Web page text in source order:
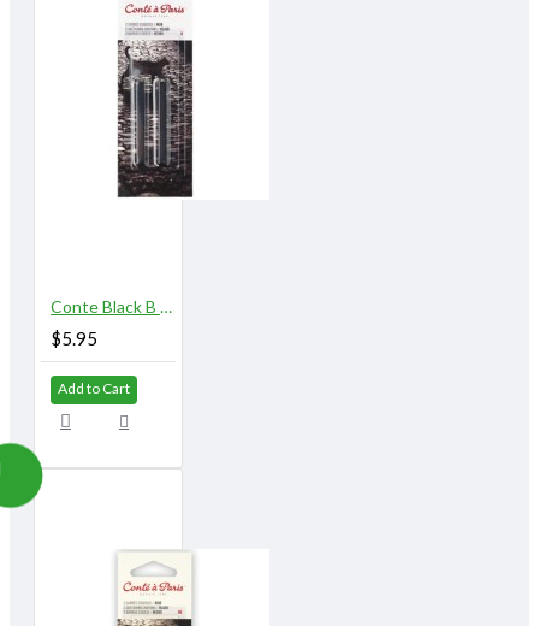
Conte Black B 2/pk
$5.95
Add to Cart